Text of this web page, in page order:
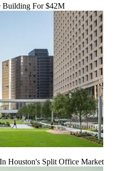
Building For $42M
Houston's Split Office Market